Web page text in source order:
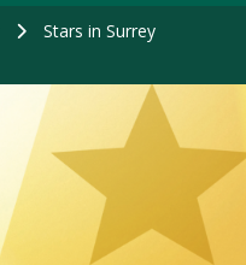
Stars in Surrey